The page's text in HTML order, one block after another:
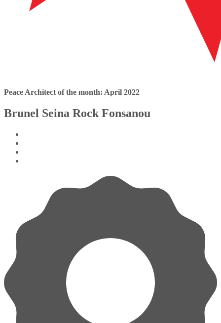
Peace Architect of the month: April 2022
Brunel Seina Rock Fonsanou